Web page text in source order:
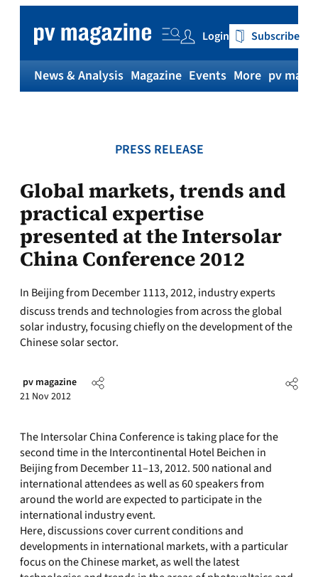
content
Login Subscribe
News & Analysis Magazine Events More pv
PRESS RELEASE
Global markets, trends and
practical expertise
presented at the Intersolar
China Conference 2012
In Beijing from December 1113, 2012, industry experts
discuss trends and technologies from across the global
solar industry, focusing chiefly on the development of the
Chinese solar sector.
pv magazine
21 Nov 2012
The Intersolar China Conference is taking place for the
second time in the Intercontinental Hotel Beichen in
Beijing from December 11–13, 2012. 500 national and
international attendees as well as 60 speakers from
around the world are expected to participate in the
international industry event.
Here, discussions cover current conditions and
developments in international markets, with a particular
focus on the Chinese market, as well the latest